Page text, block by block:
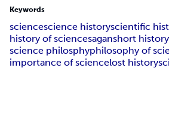
Keywords
sciencescience historyscientific
history of sciencesaganshort
science philosphyphilosophy of
importance of sciencelost history